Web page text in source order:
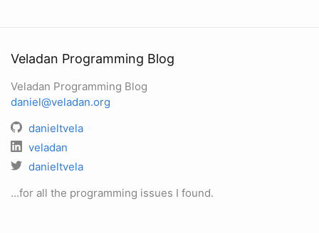
Veladan Programming Blog
Veladan Programming Blog
daniel@veladan.org
danieltvela
veladan
danieltvela
...for all the programming issues I found.